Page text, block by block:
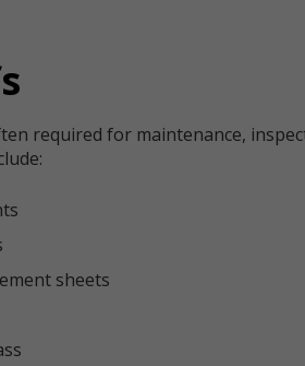
required for maintenance,
sheets